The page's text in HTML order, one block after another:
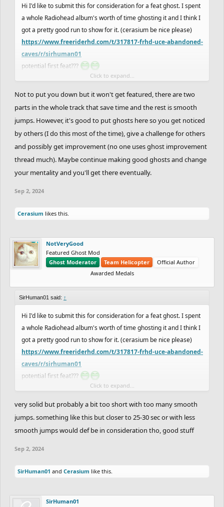
Hi I'd like to submit this for consideration for a feat ghost. I spent
a whole Radiohead album's worth of time ghosting it and I think I
got a pretty good run to show for it. (cerasium be nice please)
https://www.freeriderhd.com/t/317817-frhd-uce-abandoned-
caves/r/sirhuman01
potential first feat???
e1; I can send a handcam video if needed, with a screen
Click to expand...
Not to put you down but it won't get featured, there are two
parts in the whole track that save time and the rest is smooth
jumps. However, it's good to put ghosts here so you get noticed
by others (I do this most of the time), give a challenge for others
and possibly get improvement (no one uses ghost improvement
thread much). Maybe continue making good ghosts and change
your mentality and you'll get there eventually.
Sep 2, 2024
Cerasium likes this.
NotVeryGood
Featured Ghost Mod
Ghost Moderator
Team Helicopter
Official Author
Awarded Medals
SirHuman01 said: ↑
Hi I'd like to submit this for consideration for a feat ghost. I spent
a whole Radiohead album's worth of time ghosting it and I think I
got a pretty good run to show for it. (cerasium be nice please)
https://www.freeriderhd.com/t/317817-frhd-uce-abandoned-
caves/r/sirhuman01
potential first feat???
e1; I can send a handcam video if needed, with a screen
would be a requirement
Click to expand...
very solid but probably a bit too short with too many smooth
jumps. something like this but closer to 25-30 sec or with less
smooth jumps would def be in consideration tho, good stuff
Sep 2, 2024
SirHuman01 and Cerasium like this.
SirHuman01